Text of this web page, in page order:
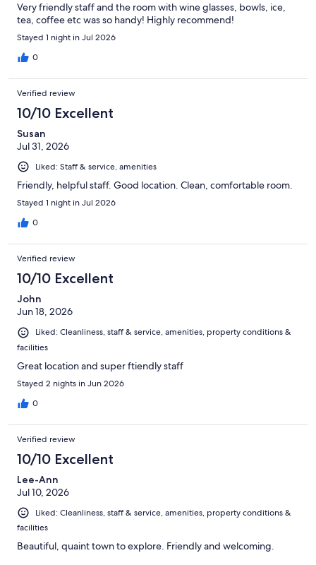
Very friendly staff and the room with wine glasses, bowls, ice,
tea, coffee etc was so handy! Highly recommend!
Stayed 1 night in Jul 2026
0
Verified review
10/10 Excellent
Susan
Jul 31, 2026
Liked: Staff & service, amenities
Friendly, helpful staff. Good location. Clean, comfortable room.
Stayed 1 night in Jul 2026
0
Verified review
10/10 Excellent
John
Jun 18, 2026
Liked: Cleanliness, staff & service, amenities, property conditions &
facilities
Great location and super ftiendly staff
Stayed 2 nights in Jun 2026
0
Verified review
10/10 Excellent
Lee-Ann
Jul 10, 2026
Liked: Cleanliness, staff & service, amenities, property conditions &
facilities
Beautiful, quaint town to explore. Friendly and welcoming.